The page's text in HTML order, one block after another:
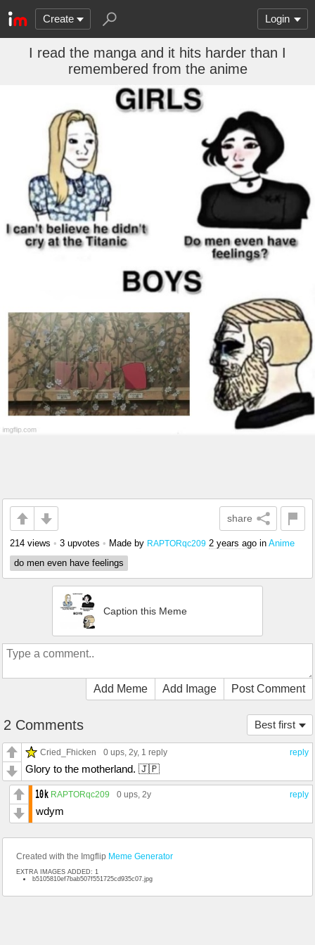
Create Login
I read the manga and it hits harder than I
remembered from the anime
share
214 views • 3 upvotes • Made by RAPTORqc209 2 years ago in Anime
do men even have feelings
Caption this Meme
Add Meme Add Image Post Comment
Best first
2 Comments
reply
Cried_Fhicken 0 ups, 2y, 1 reply
Glory to the motherland. 🇯🇵
reply
RAPTORqc209 0 ups, 2y
wdym
Created with the Imgflip Meme Generator
EXTRA IMAGES ADDED: 1
b5105810ef7bab507f551725cd935c07.jpg